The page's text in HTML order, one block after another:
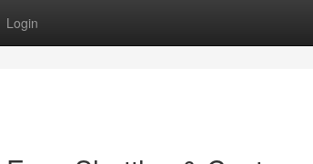
Login